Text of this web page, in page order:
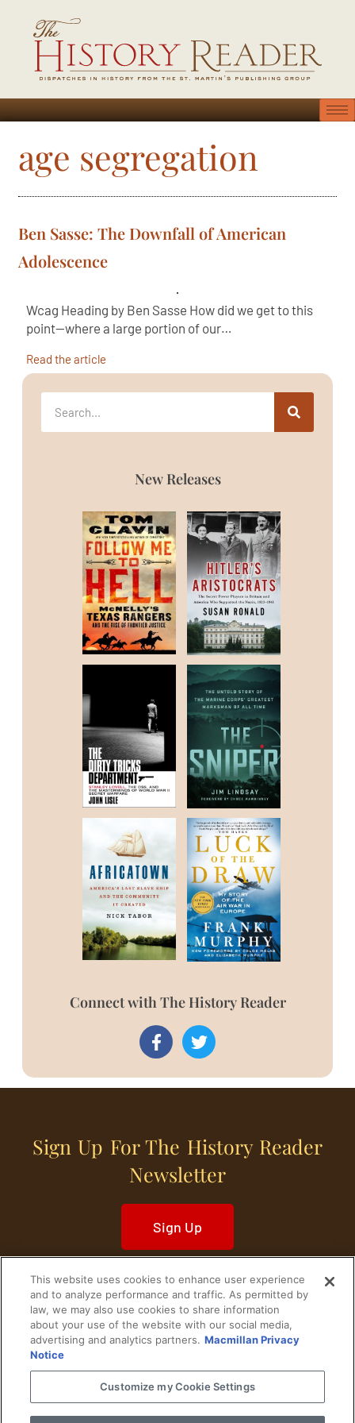
age segregation
Ben Sasse: The Downfall of American
Adolescence
Wcag Heading by Ben Sasse How did we get to this
point—where a large portion of our…
Read the article
New Releases
Connect with The History Reader
Sign Up For The History Reader
Newsletter
Sign Up
Home Historical Figures U. S. History
World History Military History
Cultural History Historical Fiction
This website uses cookies to enhance user experience
and to analyze performance and traffic. As permitted by
law, we may also use cookies to share information
about your use of the website with our social media,
advertising and analytics partners. Macmillan Privacy
Notice
Customize my Cookie Settings